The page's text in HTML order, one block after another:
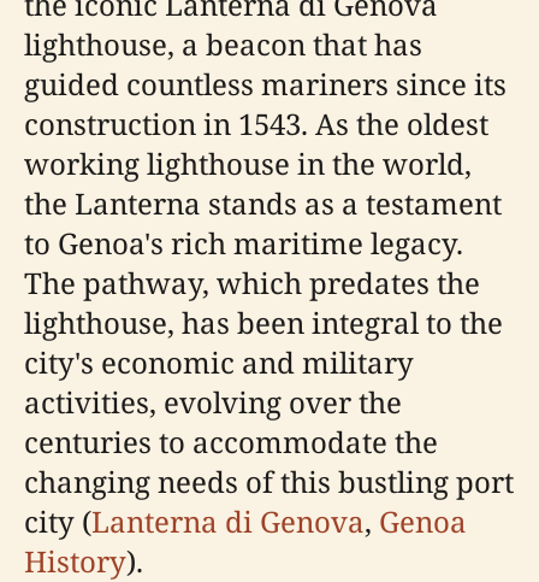
lighthouse, a beacon that has
guided countless mariners since its
construction in 1543. As the oldest
working lighthouse in the world,
the Lanterna stands as a testament
to Genoa's rich maritime legacy.
The pathway, which predates the
lighthouse, has been integral to the
city's economic and military
activities, evolving over the
centuries to accommodate the
changing needs of this bustling port
city (Lanterna di Genova, Genoa
History).